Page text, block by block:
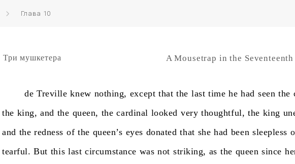
Глава 10
Три мушкетера A Mousetrap in the
de Treville knew nothing, except that the last time he had seen the
the king, and the queen, the cardinal looked very thoughtful, the king
and the redness of the queen’s eyes donated that she had been sleepless
tearful. But this last circumstance was not striking, as the queen since